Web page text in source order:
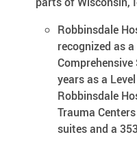
Robbinsdale
recognized as
years as a
Robbinsdale
Trauma
suites and a